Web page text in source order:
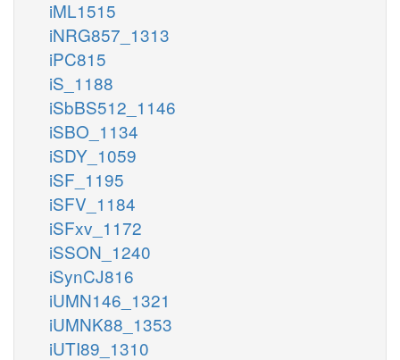
iML1515
iNRG857_1313
iPC815
iS_1188
iSbBS512_1146
iSBO_1134
iSDY_1059
iSF_1195
iSFV_1184
iSFxv_1172
iSSON_1240
iSynCJ816
iUMN146_1321
iUMNK88_1353
iUTI89_1310